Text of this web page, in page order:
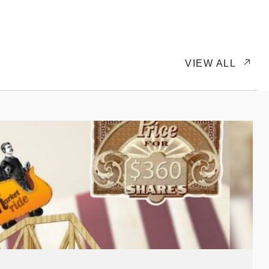
VIEW ALL